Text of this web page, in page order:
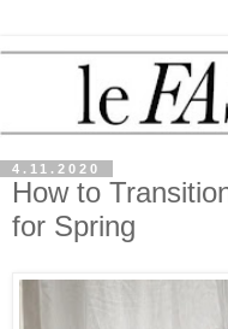
4.11.2020
How to
for Spring